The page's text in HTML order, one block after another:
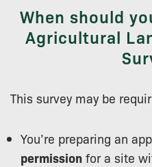
When should
Agricultural
This survey may be
You’re preparing an
permission for a site